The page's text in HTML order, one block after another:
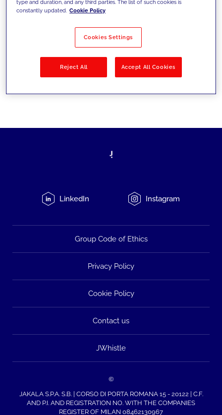
Filter by Solutions
LinkedIn Instagram
Group Code of Ethics
Privacy Policy
Cookie Policy
Contact us
JWhistle
©
JAKALA S.P.A. S.B. | CORSO DI PORTA ROMANA 15 - 20122 | C.F.
AND P.I. AND REGISTRATION NO. WITH THE COMPANIES
REGISTER OF MILAN 08462130967
type and duration, and any third parties. The list of such cookies is
constantly updated. Cookie Policy
Cookies Settings
Reject All Accept All Cookies